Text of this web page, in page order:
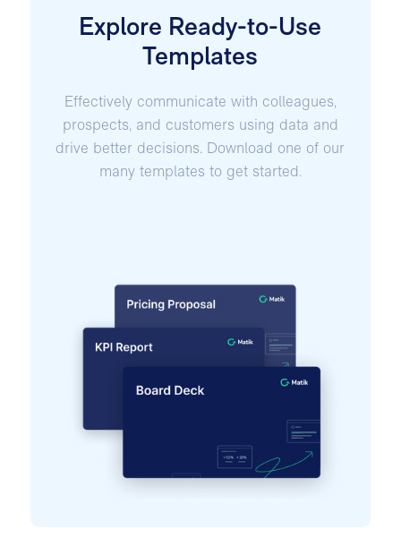
Explore Ready-to-Use
Templates
Effectively communicate with colleagues,
prospects, and customers using data and
drive better decisions. Download one of our
many templates to get started.